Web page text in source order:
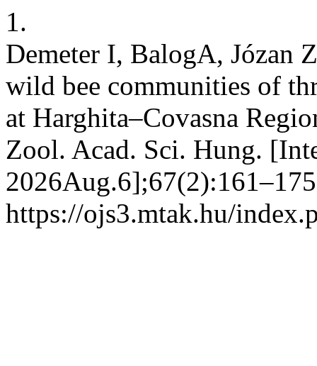
1.
Demeter I, BalogA, Józan
wild bee communities of
at Harghita–Covasna
Zool. Acad. Sci. Hung.
https://ojs3.mtak.hu/